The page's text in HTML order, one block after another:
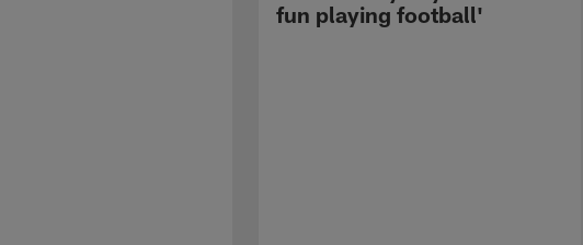
fun playing football'